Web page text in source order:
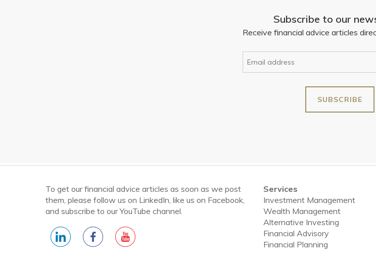
Subscribe to our
Receive financial advice articles
To get our financial advice articles as soon as we post
them, please follow us on LinkedIn, like us on Facebook,
and subscribe to our YouTube channel.
Services
Investment Management
Wealth Management
Alternative Investing
Financial Advisory
Financial Planning